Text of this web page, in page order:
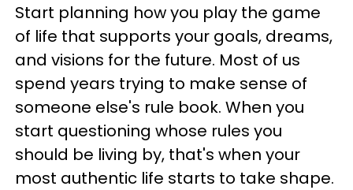
Start planning how you play the game
of life that supports your goals, dreams,
and visions for the future. Most of us
spend years trying to make sense of
someone else's rule book. When you
start questioning whose rules you
should be living by, that's when your
most authentic life starts to take shape.